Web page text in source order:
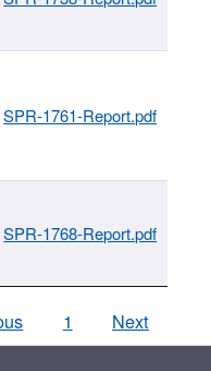
SPR-1761-Report.pdf
SPR-1768-Report.pdf
1 Next